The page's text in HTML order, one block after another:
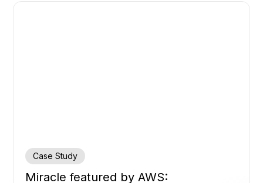
Case Study
Miracle featured by AWS: